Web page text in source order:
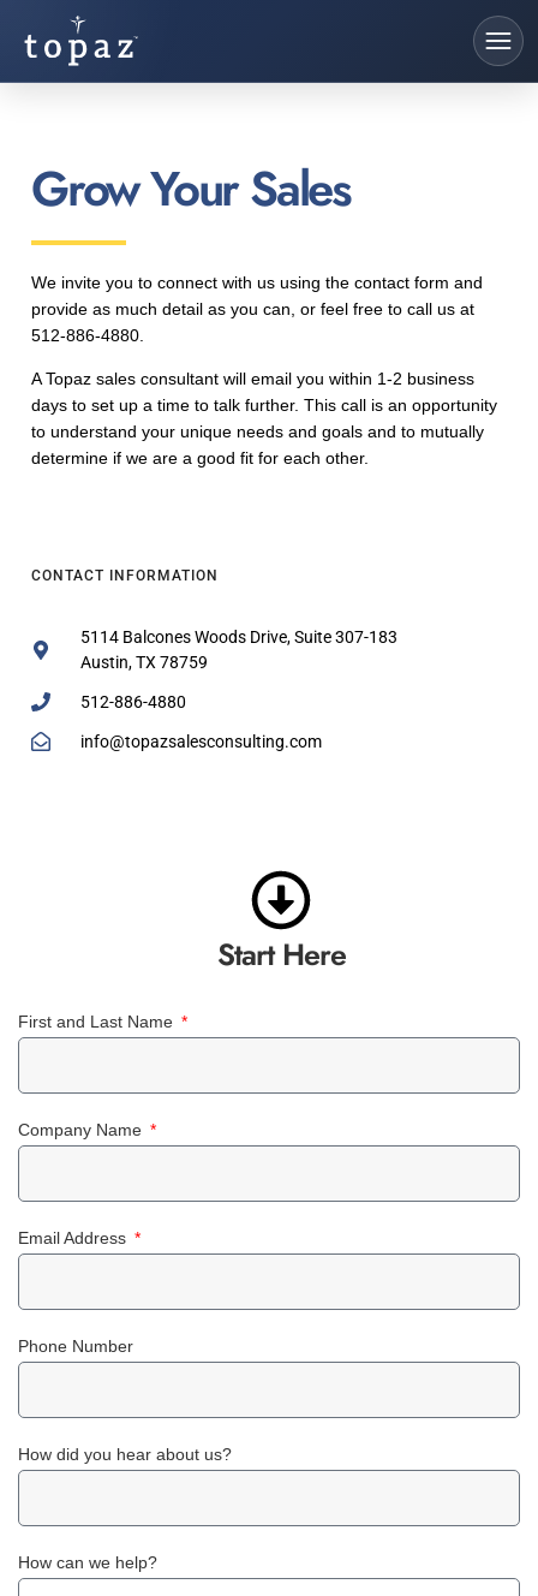
Grow Your Sales
We invite you to connect with us using the contact form and
provide as much detail as you can, or feel free to call us at
512-886-4880.
A Topaz sales consultant will email you within 1-2 business
days to set up a time to talk further. This call is an opportunity
to understand your unique needs and goals and to mutually
determine if we are a good fit for each other.
CONTACT INFORMATION
5114 Balcones Woods Drive, Suite 307-183
Austin, TX 78759
512-886-4880
info@topazsalesconsulting.com
Start Here
First and Last Name
Company Name
Email Address
Phone Number
How did you hear about us?
How can we help?